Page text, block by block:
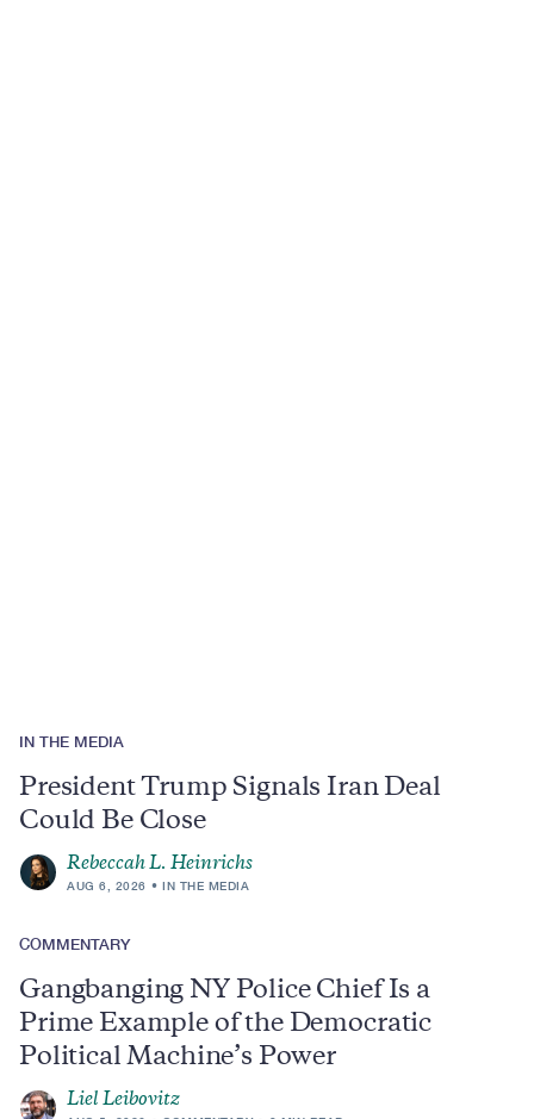
IN THE MEDIA
President Trump Signals Iran Deal
Could Be Close
Rebeccah L. Heinrichs
AUG 6, 2026 IN THE MEDIA
COMMENTARY
Gangbanging NY Police Chief Is a
Prime Example of the Democratic
Political Machine’s Power
Liel Leibovitz